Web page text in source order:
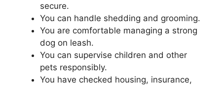
secure.
You can handle shedding and grooming.
You are comfortable managing a strong
dog on leash.
You can supervise children and other
pets responsibly.
You have checked housing, insurance,